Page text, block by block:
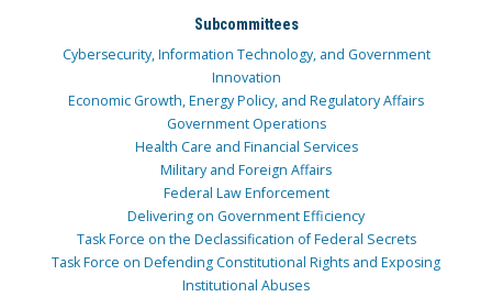
Subcommittees
Cybersecurity, Information Technology, and Government
Innovation
Economic Growth, Energy Policy, and Regulatory Affairs
Government Operations
Health Care and Financial Services
Military and Foreign Affairs
Federal Law Enforcement
Delivering on Government Efficiency
Task Force on the Declassification of Federal Secrets
Task Force on Defending Constitutional Rights and Exposing
Institutional Abuses